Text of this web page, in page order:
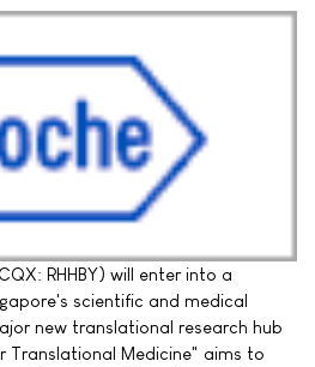
RHHBY) will enter into a
scientific and medical
new translational research hub
Translational Medicine" aims to